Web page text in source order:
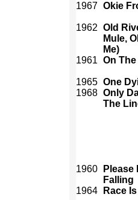
1967 Okie
1962 Old
Mule,
Me)
1961 On
1965 One
1968 Only
The
1960
Please
Falling
1964 Race